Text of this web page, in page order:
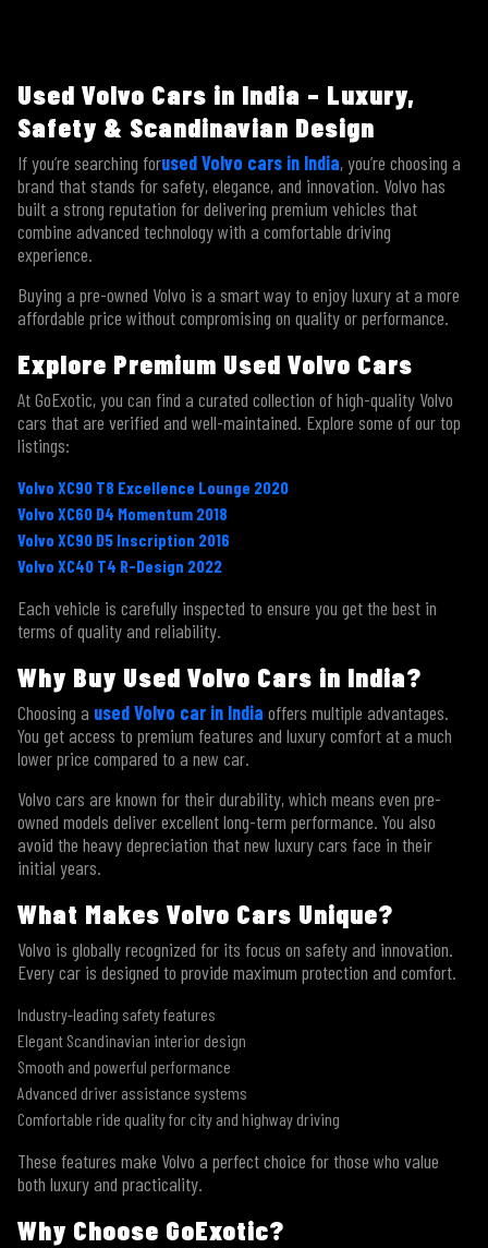
×
Contact Us
Submit
Used Volvo Cars in India – Luxury,
Safety & Scandinavian Design
If you’re searching forused Volvo cars in India, you’re choosing a
brand that stands for safety, elegance, and innovation. Volvo has
built a strong reputation for delivering premium vehicles that
combine advanced technology with a comfortable driving
experience.
Buying a pre-owned Volvo is a smart way to enjoy luxury at a more
affordable price without compromising on quality or performance.
Explore Premium Used Volvo Cars
At GoExotic, you can find a curated collection of high-quality Volvo
cars that are verified and well-maintained. Explore some of our top
listings:
Volvo XC90 T8 Excellence Lounge 2020
Volvo XC60 D4 Momentum 2018
Volvo XC90 D5 Inscription 2016
Volvo XC40 T4 R-Design 2022
Each vehicle is carefully inspected to ensure you get the best in
terms of quality and reliability.
Why Buy Used Volvo Cars in India?
Choosing a used Volvo car in India offers multiple advantages.
You get access to premium features and luxury comfort at a much
lower price compared to a new car.
Volvo cars are known for their durability, which means even pre-
owned models deliver excellent long-term performance. You also
avoid the heavy depreciation that new luxury cars face in their
initial years.
What Makes Volvo Cars Unique?
Volvo is globally recognized for its focus on safety and innovation.
Every car is designed to provide maximum protection and comfort.
Industry-leading safety features
Elegant Scandinavian interior design
Smooth and powerful performance
Advanced driver assistance systems
Comfortable ride quality for city and highway driving
These features make Volvo a perfect choice for those who value
both luxury and practicality.
Why Choose GoExotic?